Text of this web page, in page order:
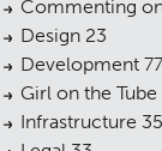
Commenting
Design 23
Development 77
Girl on the Tube
Infrastructure 35